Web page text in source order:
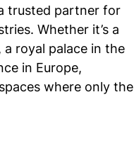
trusted partner for
Whether it’s a
royal palace in the
in Europe,
where only the